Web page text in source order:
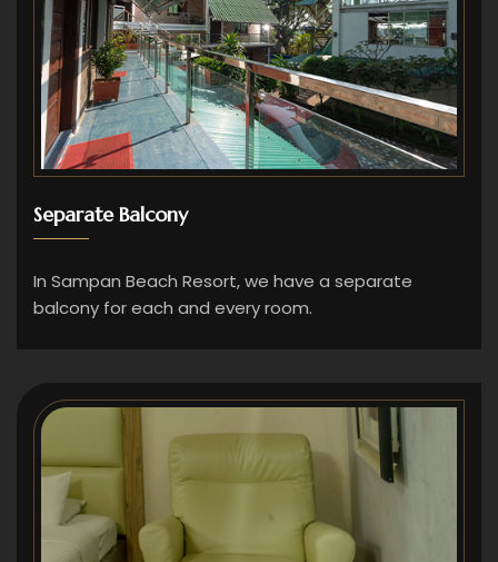
Separate Balcony
In Sampan Beach Resort, we have a separate
balcony for each and every room.